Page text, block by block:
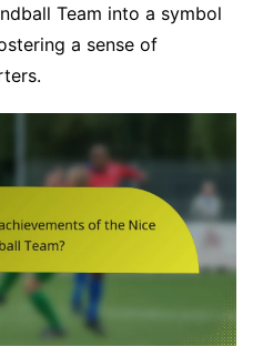
Team into a symbol
a sense of